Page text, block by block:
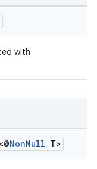
with
<@NonNull T>